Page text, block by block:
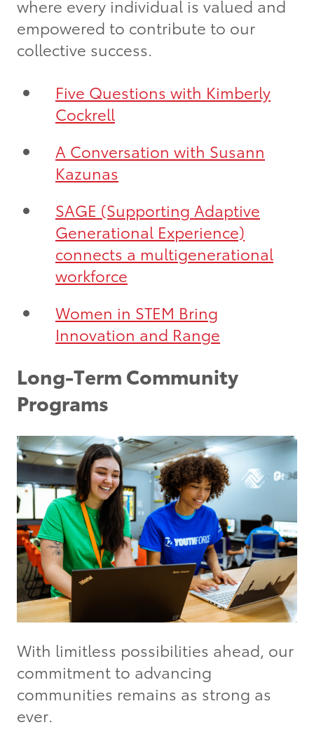
where every individual is valued and
empowered to contribute to our
collective success.
Five Questions with Kimberly
Cockrell
A Conversation with Susann
Kazunas
SAGE (Supporting Adaptive
Generational Experience)
connects a multigenerational
workforce
Women in STEM Bring
Innovation and Range
Long-Term Community
Programs
With limitless possibilities ahead, our
commitment to advancing
communities remains as strong as
ever.